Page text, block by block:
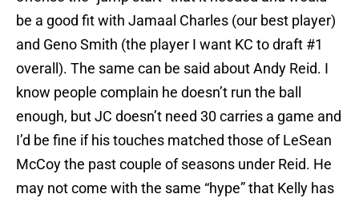
be a good fit with Jamaal Charles (our best player)
and Geno Smith (the player I want KC to draft #1
overall). The same can be said about Andy Reid. I
know people complain he doesn’t run the ball
enough, but JC doesn’t need 30 carries a game and
I’d be fine if his touches matched those of LeSean
McCoy the past couple of seasons under Reid. He
may not come with the same “hype” that Kelly has